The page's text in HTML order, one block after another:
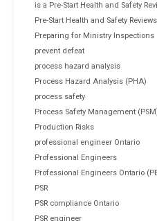
is a Pre-Start Health and Safety
Pre-Start Health and Safety Reviews
Preparing for Ministry Inspections
prevent defeat
process hazard analysis
Process Hazard Analysis (PHA)
process safety
Process Safety Management
Production Risks
professional engineer Ontario
Professional Engineers
Professional Engineers Ontario
PSR
PSR compliance Ontario
PSR engineer